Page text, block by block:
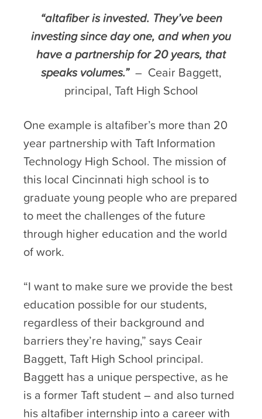
“altafiber is invested. They’ve been
investing since day one, and when you
have a partnership for 20 years, that
speaks volumes.” – Ceair Baggett,
principal, Taft High School
One example is altafiber’s more than 20
year partnership with Taft Information
Technology High School. The mission of
this local Cincinnati high school is to
graduate young people who are prepared
to meet the challenges of the future
through higher education and the world
of work.
“I want to make sure we provide the best
education possible for our students,
regardless of their background and
barriers they’re having,” says Ceair
Baggett, Taft High School principal.
Baggett has a unique perspective, as he
is a former Taft student – and also turned
his altafiber internship into a career with